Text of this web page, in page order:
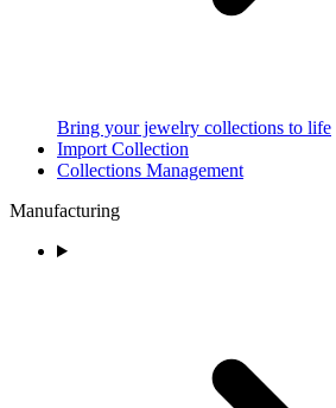
Bring your jewelry collections to life
Import Collection
Collections Management
Manufacturing